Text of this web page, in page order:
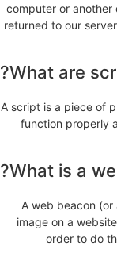
computer or another
returned to our
A script is a piece of
function properly
A web beacon
image on a
order to do